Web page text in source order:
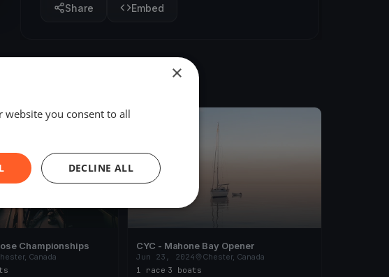
Share Embed
Championships
Canada
CYC - Mahone Bay Opener
Jun 23, 2024
Chester, Canada
1 race 3 boats
×
website you consent to all
DECLINE ALL